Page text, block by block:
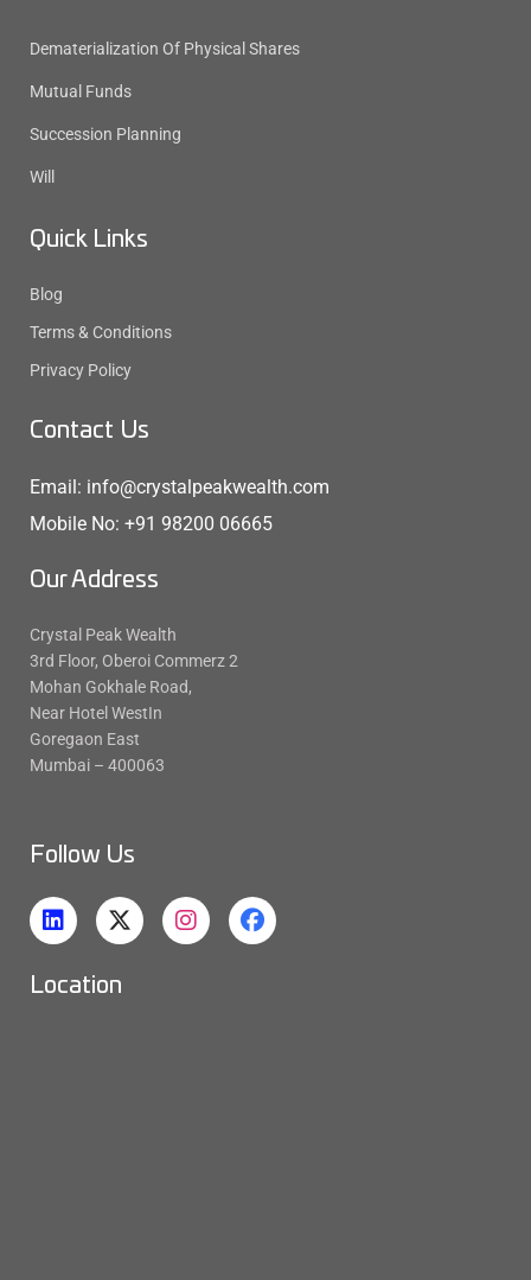
Dematerialization Of Physical Shares
Mutual Funds
Succession Planning
Will
Quick Links
Blog
Terms & Conditions
Privacy Policy
Contact Us
Email: info@crystalpeakwealth.com
Mobile No: +91 98200 06665
Our Address
Crystal Peak Wealth
3rd Floor, Oberoi Commerz 2
Mohan Gokhale Road,
Near Hotel WestIn
Goregaon East
Mumbai – 400063
Follow Us
Location